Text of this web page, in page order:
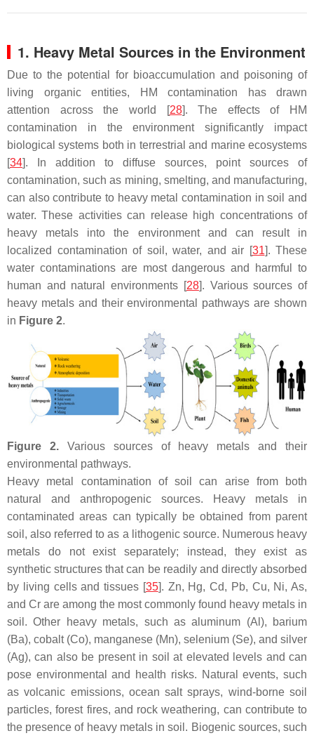
1. Heavy Metal Sources in the Environment
Due to the potential for bioaccumulation and poisoning of
living organic entities, HM contamination has drawn
attention across the world [28]. The effects of HM
contamination in the environment significantly impact
biological systems both in terrestrial and marine ecosystems
[34]. In addition to diffuse sources, point sources of
contamination, such as mining, smelting, and manufacturing,
can also contribute to heavy metal contamination in soil and
water. These activities can release high concentrations of
heavy metals into the environment and can result in
localized contamination of soil, water, and air [31]. These
water contaminations are most dangerous and harmful to
human and natural environments [28]. Various sources of
heavy metals and their environmental pathways are shown
in Figure 2.
Figure 2.Various sources of heavy metals and their
environmental pathways.
Heavy metal contamination of soil can arise from both
natural and anthropogenic sources. Heavy metals in
contaminated areas can typically be obtained from parent
soil, also referred to as a lithogenic source. Numerous heavy
metals do not exist separately; instead, they exist as
synthetic structures that can be readily and directly absorbed
by living cells and tissues [35]. Zn, Hg, Cd, Pb, Cu, Ni, As,
and Cr are among the most commonly found heavy metals in
soil. Other heavy metals, such as aluminum (Al), barium
(Ba), cobalt (Co), manganese (Mn), selenium (Se), and silver
(Ag), can also be present in soil at elevated levels and can
pose environmental and health risks. Natural events, such
as volcanic emissions, ocean salt sprays, wind-borne soil
particles, forest fires, and rock weathering, can contribute to
the presence of heavy metals in soil. Biogenic sources, such